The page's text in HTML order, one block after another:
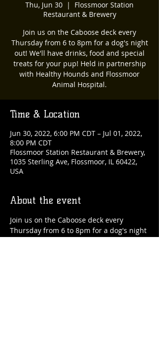
Thu, Jun 30
  |
Flossmoor Station
Restaurant & Brewery
Join us on the Caboose deck every
Thursday from 6 to 8pm for a dog's night
out! We'll have drinks, food and special
treats for your pup! Held in partnership
with Healthy Hounds and Flossmoor
Animal Hospital.
Time & Location
Jun 30, 2022, 6:00 PM CDT – Jul 01, 2022,
8:00 PM CDT
Flossmoor Station Restaurant & Brewery,
1035 Sterling Ave, Flossmoor, IL 60422,
USA
About the event
Join us on the Caboose deck every
Thursday from 6 to 8pm for a dog's night